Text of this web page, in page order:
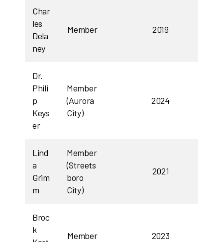
Char
les
Dela
ney
Member 2019
Dr.
Phili
p
Keys
er
Member
(Aurora
City)
2024
Lind
a
Grim
m
Member
(Streets
boro
City)
2021
Broc
k
Member 2023